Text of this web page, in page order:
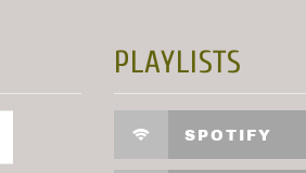
PLAYLISTS
SPOTIFY